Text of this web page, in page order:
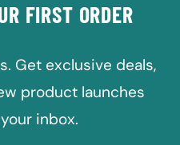
FIRST ORDER
Get exclusive deals,
product launches
inbox.